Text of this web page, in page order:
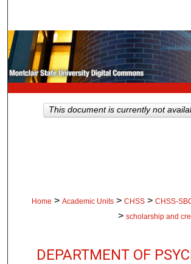
Browse Collections
My Account
About
Home > Academic Units > CHSS > CHSS-
> scholarship and
DEPARTMENT OF
This document is currently not